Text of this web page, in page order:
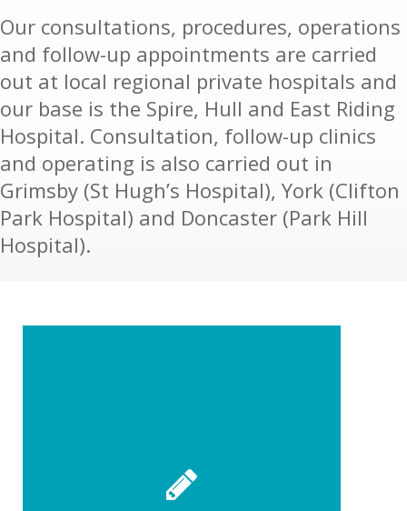
Our consultations, procedures, operations
and follow-up appointments are carried
out at local regional private hospitals and
our base is the Spire, Hull and East Riding
Hospital. Consultation, follow-up clinics
and operating is also carried out in
Grimsby (St Hugh’s Hospital), York (Clifton
Park Hospital) and Doncaster (Park Hill
Hospital).